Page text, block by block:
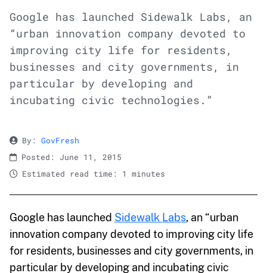
Google has launched Sidewalk Labs, an
“urban innovation company devoted to
improving city life for residents,
businesses and city governments, in
particular by developing and
incubating civic technologies.”
By: GovFresh
Posted: June 11, 2015
Estimated read time: 1 minutes
Google has launched Sidewalk Labs, an “urban
innovation company devoted to improving city life
for residents, businesses and city governments, in
particular by developing and incubating civic